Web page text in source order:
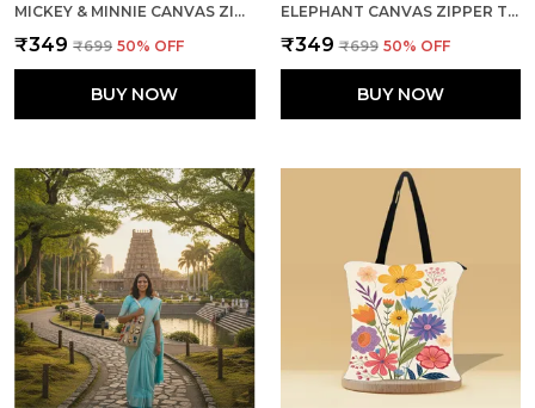
MICKEY & MINNIE CANVAS ZIPPER TOTE BAG
₹349 ₹699 50% OFF
BUY NOW
ELEPHANT CANVAS ZIPPER TOTE BAG
₹349 ₹699 50% OFF
BUY NOW